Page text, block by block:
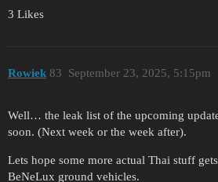
3 Likes
Rowiek September 23, 2025, 5:15pm
83
Well… the leak list of the upcoming
soon. (Next week or the week after).
Lets hope some more actual Thai stuff
BeNeLux ground vehicles.